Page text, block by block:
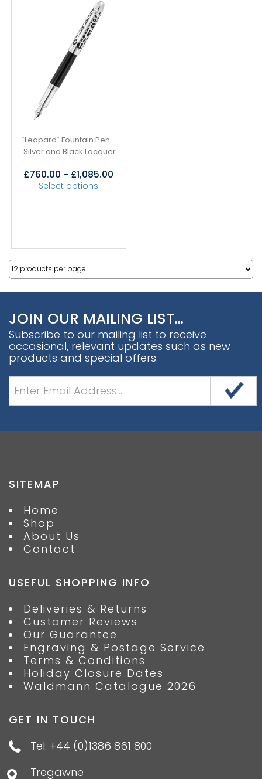
`Leopard` Fountain Pen –
Silver and Black Lacquer
£760.00 - £1,085.00
Select options
JOIN OUR MAILING LIST…
Subscribe to our mailing list to receive
occasional, relevant updates such as new
products and special offers.
SITEMAP
Home
Shop
About Us
Contact
USEFUL SHOPPING INFO
Deliveries & Returns
Customer Reviews
Our Guarantee
Engraving & Postage Service
Terms & Conditions
Holiday Closure Dates
Waldmann Catalogue 2026
GET IN TOUCH
Tel: +44 (0)1386 861 800
Tregawne